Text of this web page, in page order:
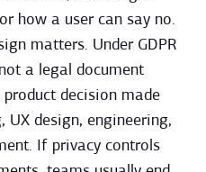
how a user can say no.
matters. Under GDPR
a legal document
decision made
UX design, engineering,
If privacy controls